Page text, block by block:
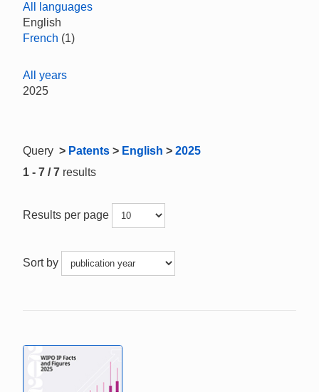
All languages
English
French (1)
All years
2025
Query > Patents > English > 2025
1 - 7 / 7 results
Results per page
Sort by